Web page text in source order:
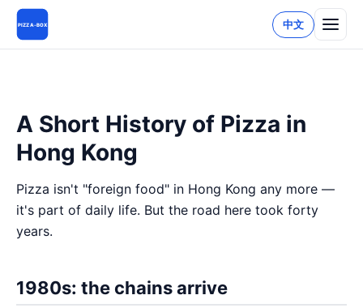
PIZZA-BOX 中文
A Short History of Pizza in
Hong Kong
Pizza isn't "foreign food" in Hong Kong any more —
it's part of daily life. But the road here took forty
years.
1980s: the chains arrive